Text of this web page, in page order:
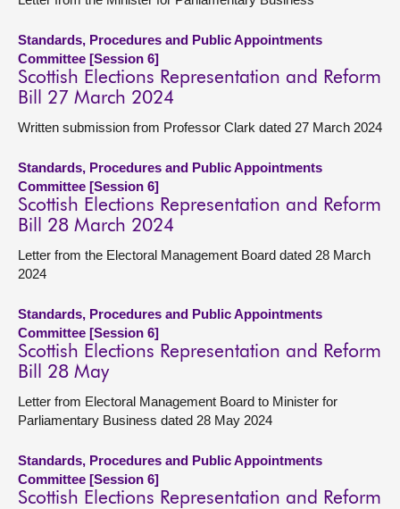
Standards, Procedures and Public Appointments
Committee [Session 6]
Scottish Elections Representation and Reform
Bill 27 March 2024
Written submission from Professor Clark dated 27 March 2024
Standards, Procedures and Public Appointments
Committee [Session 6]
Scottish Elections Representation and Reform
Bill 28 March 2024
Letter from the Electoral Management Board dated 28 March
2024
Standards, Procedures and Public Appointments
Committee [Session 6]
Scottish Elections Representation and Reform
Bill 28 May
Letter from Electoral Management Board to Minister for
Parliamentary Business dated 28 May 2024
Standards, Procedures and Public Appointments
Committee [Session 6]
Scottish Elections Representation and Reform